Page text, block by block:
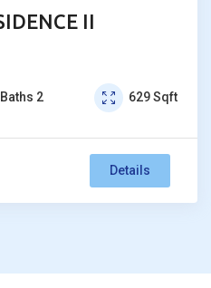
II
Baths 2 629Sqft
Details